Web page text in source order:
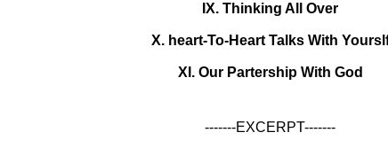
IX. Thinking All Over
X. heart-To-Heart Talks With
XI. Our Partership With God
-------EXCERPT-------